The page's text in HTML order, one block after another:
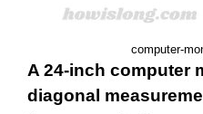
computer-
A 24-inch computer
diagonal